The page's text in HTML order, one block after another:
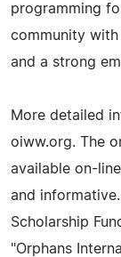
programming
community with
and a strong
More detailed
oiww.org. The
available on-
and
Scholarship
"Orphans